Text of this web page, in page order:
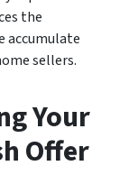
the
accumulate
sellers.
Your
Offer